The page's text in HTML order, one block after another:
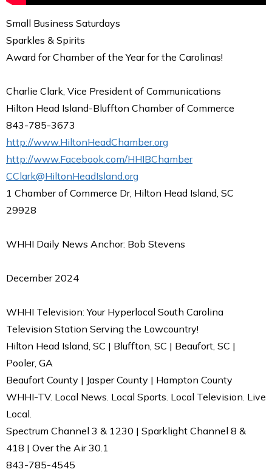
Small Business Saturdays
Sparkles & Spirits
Award for Chamber of the Year for the Carolinas!
Charlie Clark, Vice President of Communications
Hilton Head Island-Bluffton Chamber of Commerce
843-785-3673
http://www.HiltonHeadChamber.org
http://www.Facebook.com/HHIBChamber
CClark@HiltonHeadIsland.org
1 Chamber of Commerce Dr, Hilton Head Island, SC
29928
WHHI Daily News Anchor: Bob Stevens
December 2024
WHHI Television: Your Hyperlocal South Carolina
Television Station Serving the Lowcountry!
Hilton Head Island, SC | Bluffton, SC | Beaufort, SC |
Pooler, GA
Beaufort County | Jasper County | Hampton County
WHHI-TV. Local News. Local Sports. Local Television. Live
Local.
Spectrum Channel 3 & 1230 | Sparklight Channel 8 &
418 | Over the Air 30.1
843-785-4545